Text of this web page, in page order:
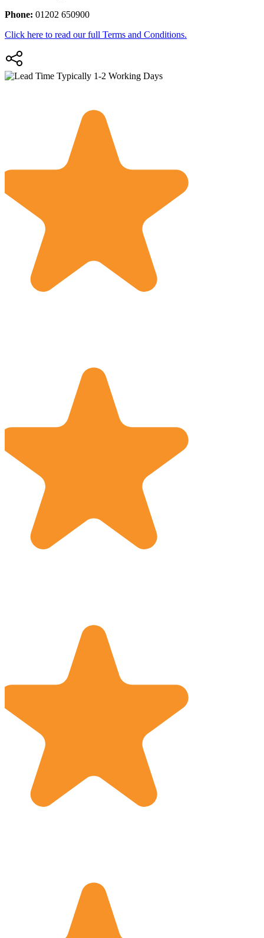
Phone: 01202 650900
Click here to read our full Terms and Conditions.
Typically 1-2 Working Days